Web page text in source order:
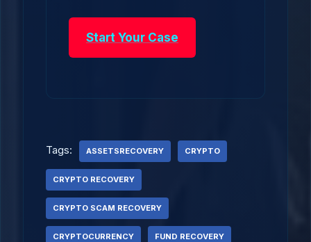
Start Your Case
Tags: ASSETSRECOVERY CRYPTO
CRYPTO RECOVERY
CRYPTO SCAM RECOVERY
CRYPTOCURRENCY FUND RECOVERY